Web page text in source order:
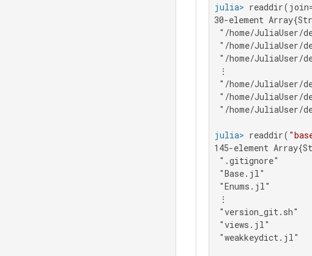
julia>
30-element
"/home/JuliaUser/
"/home/
"/home/
⋮
"/home/
"/home/JuliaUser/
"/home/JuliaUser/
julia> readdir(
145-element
".gitignore"
"Base.jl"
"Enums.jl"
⋮
"version_git.sh"
"views.jl"
"weakkeydict.jl"